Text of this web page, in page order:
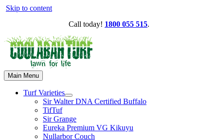
Skip to content
Call today! 1800 055 515.
Main Menu
Turf Varieties
Sir Walter DNA Certified Buffalo
TifTuf
Sir Grange
Eureka Premium VG Kikuyu
Nullarbor Couch